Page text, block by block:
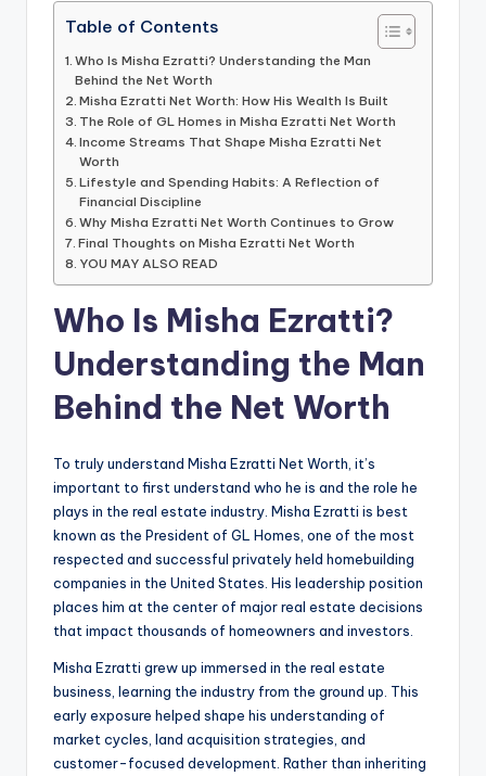
Table of Contents
Who Is Misha Ezratti? Understanding the Man
Behind the Net Worth
Misha Ezratti Net Worth: How His Wealth Is Built
The Role of GL Homes in Misha Ezratti Net Worth
Income Streams That Shape Misha Ezratti Net
Worth
Lifestyle and Spending Habits: A Reflection of
Financial Discipline
Why Misha Ezratti Net Worth Continues to Grow
Final Thoughts on Misha Ezratti Net Worth
YOU MAY ALSO READ
Who Is Misha Ezratti?
Understanding the Man
Behind the Net Worth
To truly understand Misha Ezratti Net Worth, it’s
important to first understand who he is and the role he
plays in the real estate industry. Misha Ezratti is best
known as the President of GL Homes, one of the most
respected and successful privately held homebuilding
companies in the United States. His leadership position
places him at the center of major real estate decisions
that impact thousands of homeowners and investors.
Misha Ezratti grew up immersed in the real estate
business, learning the industry from the ground up. This
early exposure helped shape his understanding of
market cycles, land acquisition strategies, and
customer-focused development. Rather than inheriting